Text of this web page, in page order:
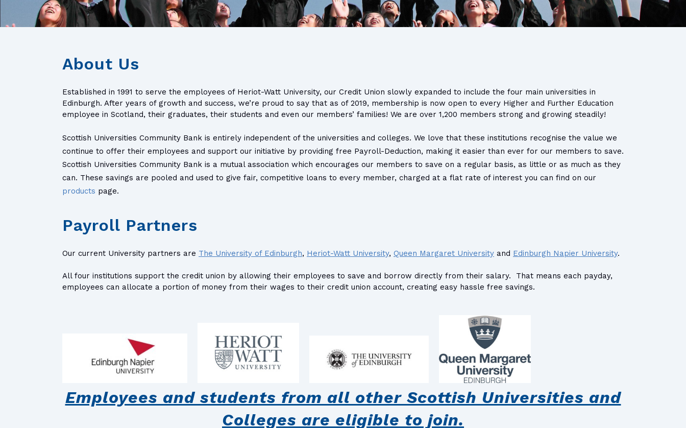
About Us
Established in 1991 to serve the employees of Heriot-Watt University, our Credit Union slowly expanded to include the four main universities in
Edinburgh. After years of growth and success, we’re proud to say that as of 2019, membership is now open to every Higher and Further Education
employee in Scotland, their graduates, their students and even our members’ families! We are over 1,200 members strong and growing steadily!
Scottish Universities Community Bank is entirely independent of the universities and colleges. We love that these institutions recognise the value we
continue to offer their employees and support our initiative by providing free Payroll-Deduction, making it easier than ever for our members to save.
Scottish Universities Community Bank is a mutual association which encourages our members to save on a regular basis, as little or as much as they
can. These savings are pooled and used to give fair, competitive loans to every member, charged at a flat rate of interest you can find on our
products page.
Payroll Partners
Our current University partners are The University of Edinburgh, Heriot-Watt University, Queen Margaret University and Edinburgh Napier University.
All four institutions support the credit union by allowing their employees to save and borrow directly from their salary. That means each payday,
employees can allocate a portion of money from their wages to their credit union account, creating easy hassle free savings.
Employees and students from all other Scottish Universities and
Colleges are eligible to join.